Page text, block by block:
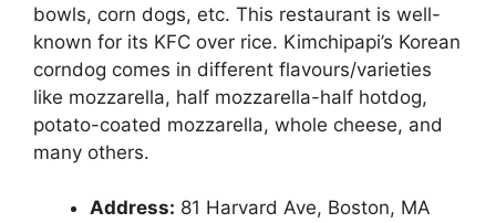
bowls, corn dogs, etc. This restaurant is well-
known for its KFC over rice. Kimchipapi’s Korean
corndog comes in different flavours/varieties
like mozzarella, half mozzarella-half hotdog,
potato-coated mozzarella, whole cheese, and
many others.
Address: 81 Harvard Ave, Boston, MA